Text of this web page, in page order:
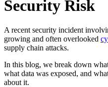
Security Risk
A recent security incident
growing and often overlooked
supply chain attacks.
In this blog, we break down
what data was exposed, and
about it.